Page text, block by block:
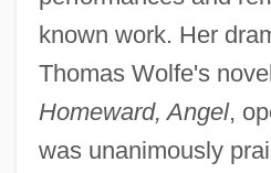
known work. Her
Thomas Wolfe's
Homeward, Angel,
was unanimously